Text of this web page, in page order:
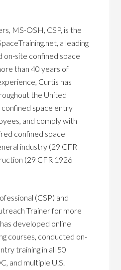
MS-OSH, CSP, is the
a leading
on-site confined space
than 40 years of
Curtis has
the United
space entry
and comply with
confined space
industry (29 CFR
(29 CFR 1926
(CSP) and
Trainer for more
developed online
courses, conducted on-
training in all 50
and multiple U.S.